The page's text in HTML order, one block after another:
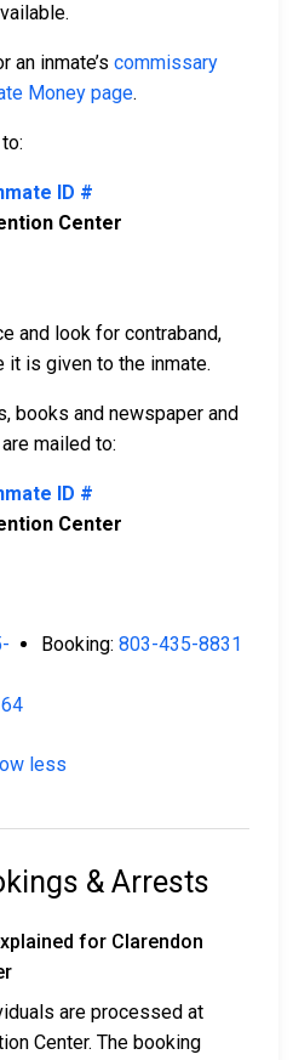
an inmate’s commissary
Money page.
ID #
Center
and look for contraband,
is given to the inmate.
books and newspaper and
mailed to:
ID #
Center
Booking: 803-435-8831
less
& Arrests
for Clarendon
are processed at
Center. The booking